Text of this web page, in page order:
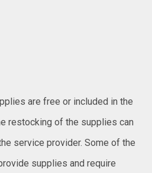
are free or included in the
restocking of the supplies can
service provider. Some of the
supplies and require